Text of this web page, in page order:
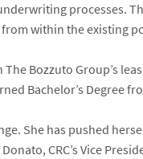
processes.
from within the existing
Bozzuto Group’s
Bachelor’s Degree
She has pushed
CRC’s Vice